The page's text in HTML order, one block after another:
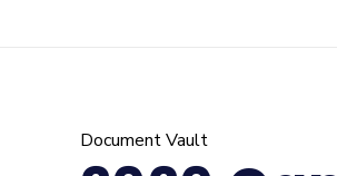
Document Vault